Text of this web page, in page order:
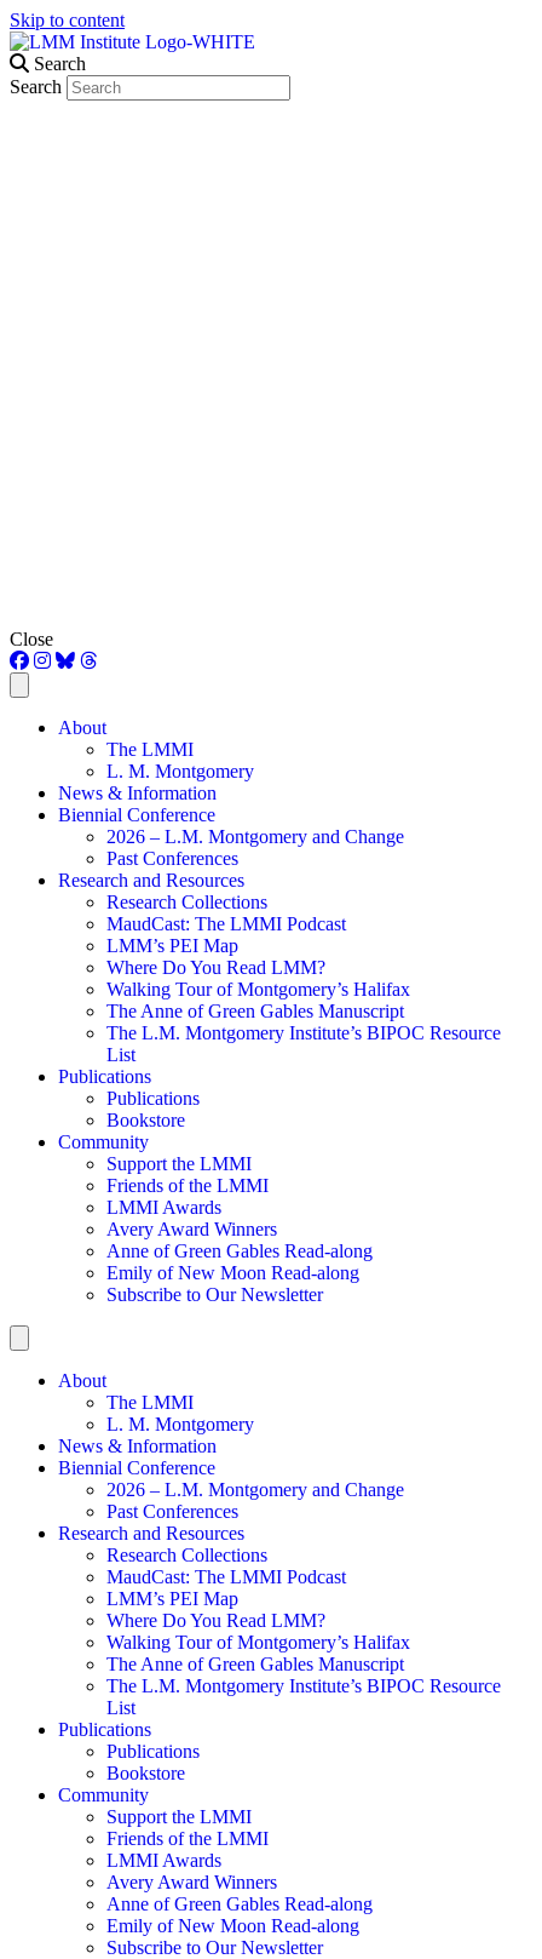
Skip to content
Search
Search
Close
About
The LMMI
L. M. Montgomery
News & Information
Biennial Conference
2026 – L.M. Montgomery and Change
Past Conferences
Research and Resources
Research Collections
MaudCast: The LMMI Podcast
LMM’s PEI Map
Where Do You Read LMM?
Walking Tour of Montgomery’s Halifax
The Anne of Green Gables Manuscript
The L.M. Montgomery Institute’s BIPOC Resource
List
Publications
Publications
Bookstore
Community
Support the LMMI
Friends of the LMMI
LMMI Awards
Avery Award Winners
Anne of Green Gables Read-along
Emily of New Moon Read-along
Subscribe to Our Newsletter
About
The LMMI
L. M. Montgomery
News & Information
Biennial Conference
2026 – L.M. Montgomery and Change
Past Conferences
Research and Resources
Research Collections
MaudCast: The LMMI Podcast
LMM’s PEI Map
Where Do You Read LMM?
Walking Tour of Montgomery’s Halifax
The Anne of Green Gables Manuscript
The L.M. Montgomery Institute’s BIPOC Resource
List
Publications
Publications
Bookstore
Community
Support the LMMI
Friends of the LMMI
LMMI Awards
Avery Award Winners
Anne of Green Gables Read-along
Emily of New Moon Read-along
Subscribe to Our Newsletter